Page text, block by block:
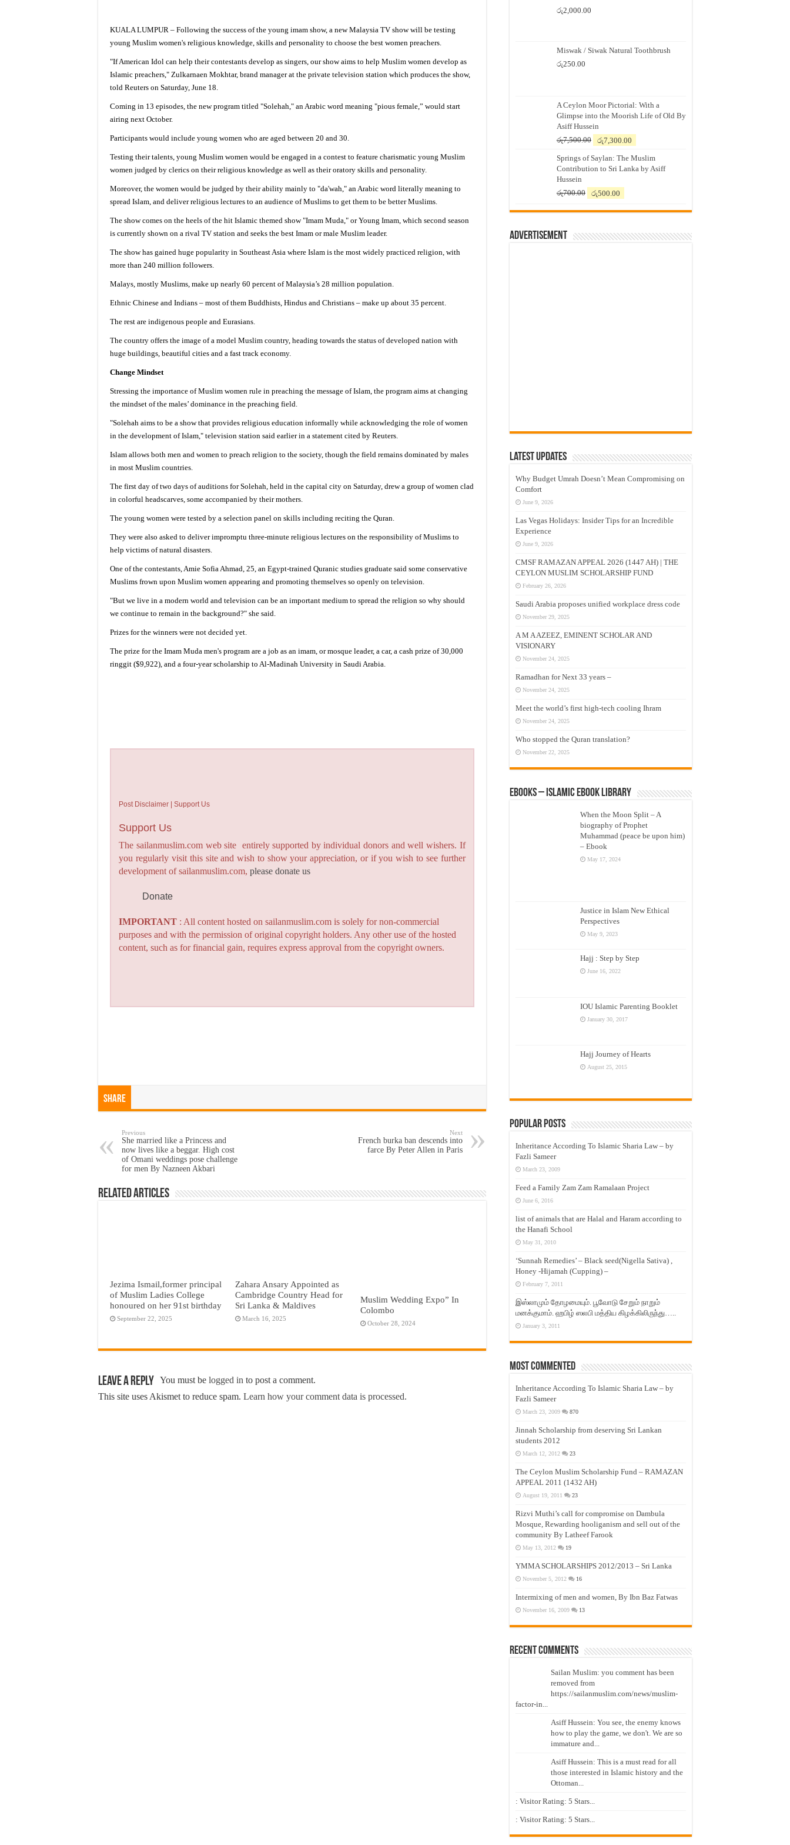
KUALA LUMPUR – Following the success of the young imam show, a new Malaysia TV show will be testing
young Muslim women's religious knowledge, skills and personality to choose the best women preachers.
"If American Idol can help their contestants develop as singers, our show aims to help Muslim women develop as
Islamic preachers," Zulkarnaen Mokhtar, brand manager at the private television station which produces the show,
told Reuters on Saturday, June 18.
Coming in 13 episodes, the new program titled "Solehah," an Arabic word meaning "pious female,” would start
airing next October.
Participants would include young women who are aged between 20 and 30.
Testing their talents, young Muslim women would be engaged in a contest to feature charismatic young Muslim
women judged by clerics on their religious knowledge as well as their oratory skills and personality.
Moreover, the women would be judged by their ability mainly to "da'wah," an Arabic word literally meaning to
spread Islam, and deliver religious lectures to an audience of Muslims to get them to be better Muslims.
The show comes on the heels of the hit Islamic themed show "Imam Muda," or Young Imam, which second season
is currently shown on a rival TV station and seeks the best Imam or male Muslim leader.
The show has gained huge popularity in Southeast Asia where Islam is the most widely practiced religion, with
more than 240 million followers.
Malays, mostly Muslims, make up nearly 60 percent of Malaysia’s 28 million population.
Ethnic Chinese and Indians – most of them Buddhists, Hindus and Christians – make up about 35 percent.
The rest are indigenous people and Eurasians.
The country offers the image of a model Muslim country, heading towards the status of developed nation with
huge buildings, beautiful cities and a fast track economy.
Change Mindset
Stressing the importance of Muslim women rule in preaching the message of Islam, the program aims at changing
the mindset of the males’ dominance in the preaching field.
"Solehah aims to be a show that provides religious education informally while acknowledging the role of women
in the development of Islam," television station said earlier in a statement cited by Reuters.
Islam allows both men and women to preach religion to the society, though the field remains dominated by males
in most Muslim countries.
The first day of two days of auditions for Solehah, held in the capital city on Saturday, drew a group of women clad
in colorful headscarves, some accompanied by their mothers.
The young women were tested by a selection panel on skills including reciting the Quran.
They were also asked to deliver impromptu three-minute religious lectures on the responsibility of Muslims to
help victims of natural disasters.
One of the contestants, Amie Sofia Ahmad, 25, an Egypt-trained Quranic studies graduate said some conservative
Muslims frown upon Muslim women appearing and promoting themselves so openly on television.
"But we live in a modern world and television can be an important medium to spread the religion so why should
we continue to remain in the background?" she said.
Prizes for the winners were not decided yet.
The prize for the Imam Muda men's program are a job as an imam, or mosque leader, a car, a cash prize of 30,000
ringgit ($9,922), and a four-year scholarship to Al-Madinah University in Saudi Arabia.
Post Disclaimer | Support Us
Support Us
The sailanmuslim.com web site entirely supported by individual donors and well wishers. If
you regularly visit this site and wish to show your appreciation, or if you wish to see further
development of sailanmuslim.com,please donate us
Donate
IMPORTANT : All content hosted on sailanmuslim.com is solely for non-commercial
purposes and with the permission of original copyright holders. Any other use of the hosted
content, such as for financial gain, requires express approval from the copyright owners.
Share
Previous
She married like a Princess and
now lives like a beggar. High cost
of Omani weddings pose challenge
for men By Nazneen Akbari
Next
French burka ban descends into
farce By Peter Allen in Paris
Related Articles
Jezima Ismail,former principal
of Muslim Ladies College
honoured on her 91st birthday
September 22, 2025
Zahara Ansary Appointed as
Cambridge Country Head for
Sri Lanka & Maldives
March 16, 2025
Muslim Wedding Expo” In
Colombo
October 28, 2024
Leave a Reply You must be logged in to post a comment.
This site uses Akismet to reduce spam. Learn how your comment data is processed.
රු2,000.00
Miswak / Siwak Natural Toothbrush
රු250.00
A Ceylon Moor Pictorial: With a
Glimpse into the Moorish Life of Old By
Asiff Hussein
රු7,500.00
Original
was:
රු7,500.00.
රු7,300.00
is:
රු7,300.00.
Springs of Saylan: The Muslim
Contribution to Sri Lanka by Asiff
Hussein
රු700.00
Original
was:
රු500.00
is:
Advertisement
Latest Updates
Why Budget Umrah Doesn’t Mean Compromising on
Comfort
June 9, 2026
Las Vegas Holidays: Insider Tips for an Incredible
Experience
June 9, 2026
CMSF RAMAZAN APPEAL 2026 (1447 AH) | THE
CEYLON MUSLIM SCHOLARSHIP FUND
February 26, 2026
Saudi Arabia proposes unified workplace dress code
November 29, 2025
A M A AZEEZ, EMINENT SCHOLAR AND
VISIONARY
November 24, 2025
Ramadhan for Next 33 years –
November 24, 2025
Meet the world’s first high-tech cooling Ihram
November 24, 2025
Who stopped the Quran translation?
November 22, 2025
eBooks – Islamic eBook Library
When the Moon Split – A
biography of Prophet
Muhammad (peace be upon him)
– Ebook
May 17, 2024
Justice in Islam New Ethical
Perspectives
May 9, 2023
Hajj : Step by Step
June 16, 2022
IOU Islamic Parenting Booklet
January 30, 2017
Hajj Journey of Hearts
August 25, 2015
Popular Posts
Inheritance According To Islamic Sharia Law – by
Fazli Sameer
March 23, 2009
Feed a Family Zam Zam Ramalaan Project
June 6, 2016
list of animals that are Halal and Haram according to
the Hanafi School
May 31, 2010
‘Sunnah Remedies’ – Black seed(Nigella Sativa) ,
Honey -Hijamah (Cupping) –
February 7, 2011
இஸ்லாமும் தோழமையும். பூவோடு சேறும் நாறும்
மனக்குமாம். ஹபிழ் ஸலபி மத்திய கிழக்கிலிருந்து…..
January 3, 2011
Most Commented
Inheritance According To Islamic Sharia Law – by
Fazli Sameer
March 23, 2009 870
Jinnah Scholarship from deserving Sri Lankan
students 2012
March 12, 2012 23
The Ceylon Muslim Scholarship Fund – RAMAZAN
APPEAL 2011 (1432 AH)
August 19, 2011 23
Rizvi Muthi’s call for compromise on Dambula
Mosque, Rewarding hooliganism and sell out of the
community By Latheef Farook
May 13, 2012 19
YMMA SCHOLARSHIPS 2012/2013 – Sri Lanka
November 5, 2012 16
Intermixing of men and women, By Ibn Baz Fatwas
November 16, 2009 13
Recent Comments
Sailan Muslim: you comment has been
removed from
https://sailanmuslim.com/news/muslim-
factor-in...
Asiff Hussein: You see, the enemy knows
how to play the game, we don't. We are so
immature and...
Asiff Hussein: This is a must read for all
those interested in Islamic history and the
Ottoman...
: Visitor Rating: 5 Stars...
: Visitor Rating: 5 Stars...